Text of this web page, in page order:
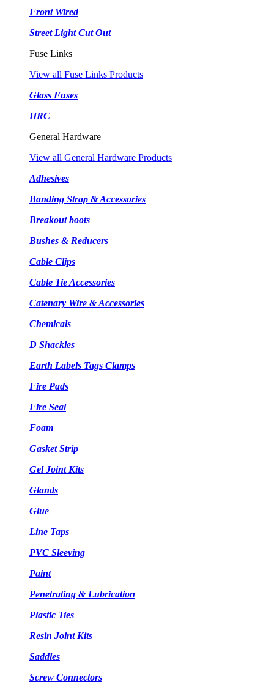
Front Wired
Street Light Cut Out
Fuse Links
View all Fuse Links Products
Glass Fuses
HRC
General Hardware
View all General Hardware Products
Adhesives
Banding Strap & Accessories
Breakout boots
Bushes & Reducers
Cable Clips
Cable Tie Accessories
Catenary Wire & Accessories
Chemicals
D Shackles
Earth Labels Tags Clamps
Fire Pads
Fire Seal
Foam
Gasket Strip
Gel Joint Kits
Glands
Glue
Line Taps
PVC Sleeving
Paint
Penetrating & Lubrication
Plastic Ties
Resin Joint Kits
Saddles
Screw Connectors